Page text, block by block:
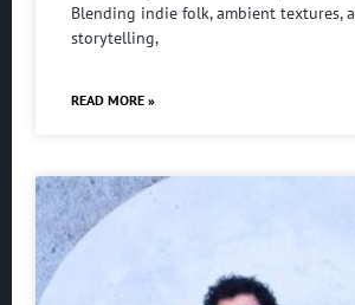
Blending indie folk, ambient textures,
storytelling,
READ MORE »